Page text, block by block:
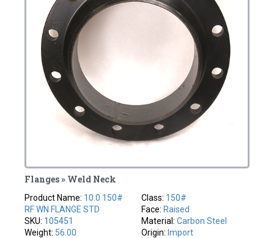
Flanges » Weld Neck
Product Name: 10.0 150#
RF WN FLANGE STD
SKU: 105451
Weight: 56.00
Class: 150#
Face: Raised
Material: Carbon Steel
Origin: Import